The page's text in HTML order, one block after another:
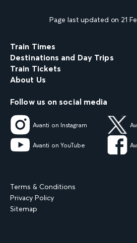
Page last updated on 21
Train Times
Destinations and Day Trips
Train Tickets
About Us
Follow us on social media
Avanti on Instagram
Avanti on YouTube
Terms & Conditions
Privacy Policy
Sitemap